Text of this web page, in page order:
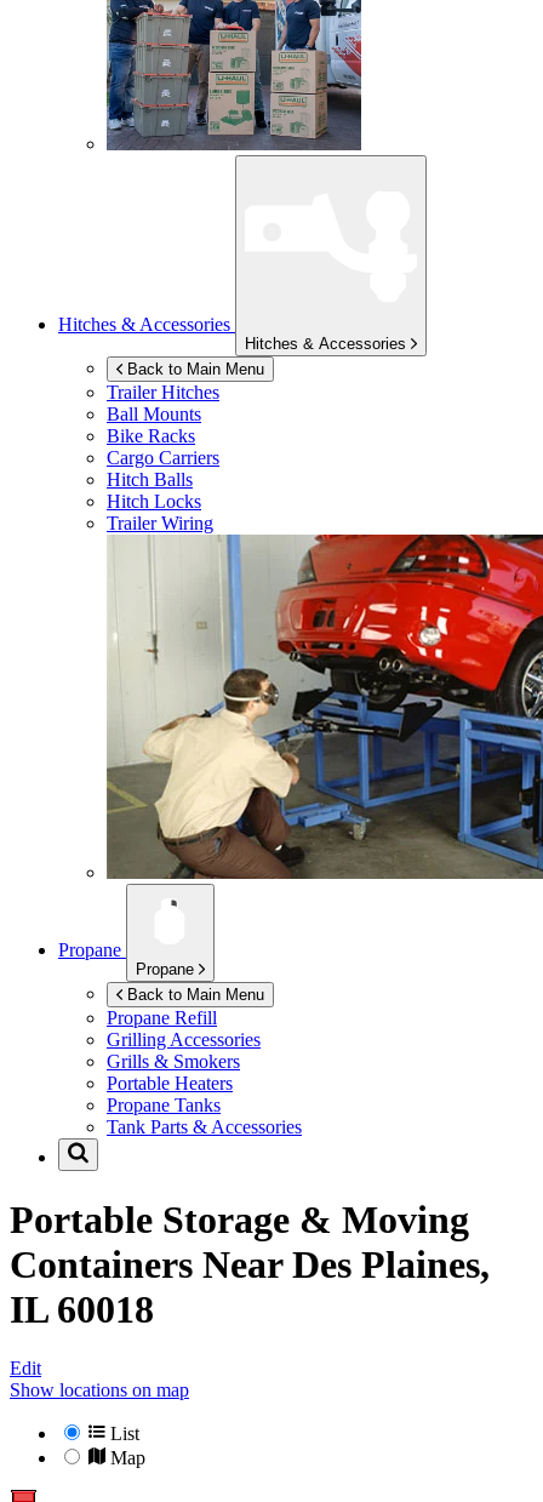
Hitches & Accessories
Hitches & Accessories
Back to Main Menu
Trailer Hitches
Ball Mounts
Bike Racks
Cargo Carriers
Hitch Balls
Hitch Locks
Trailer Wiring
Propane
Propane
Back to Main Menu
Propane Refill
Grilling Accessories
Grills & Smokers
Portable Heaters
Propane Tanks
Tank Parts & Accessories
Portable Storage & Moving
Containers NearDes Plaines,
IL 60018
Edit
Show locations on map
List
Map